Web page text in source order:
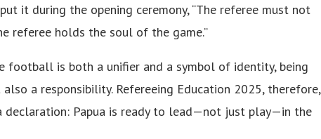
it during the opening ceremony, “The referee must not
referee holds the soul of the game.”
football is both a unifier and a symbol of identity, being
a responsibility. Refereeing Education 2025, therefore,
declaration: Papua is ready to lead—not just play—in the